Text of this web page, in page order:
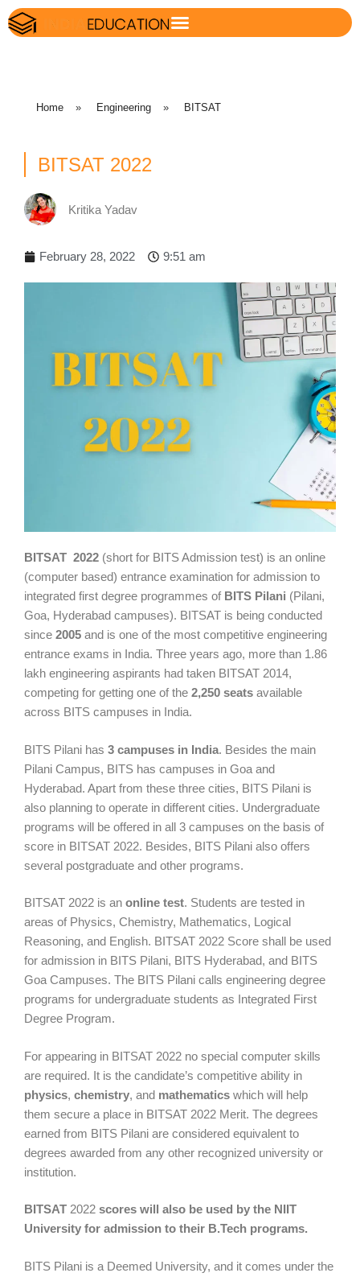
Home » Engineering » BITSAT
BITSAT 2022
Kritika Yadav
February 28, 2022 9:51 am
BITSAT 2022 (short for BITS Admission test) is an online
(computer based) entrance examination for admission to
integrated first degree programmes of BITS Pilani (Pilani,
Goa, Hyderabad campuses). BITSAT is being conducted
since 2005 and is one of the most competitive engineering
entrance exams in India. Three years ago, more than 1.86
lakh engineering aspirants had taken BITSAT 2014,
competing for getting one of the 2,250 seats available
across BITS campuses in India.
BITS Pilani has 3 campuses in India. Besides the main
Pilani Campus, BITS has campuses in Goa and
Hyderabad. Apart from these three cities, BITS Pilani is
also planning to operate in different cities. Undergraduate
programs will be offered in all 3 campuses on the basis of
score in BITSAT 2022. Besides, BITS Pilani also offers
several postgraduate and other programs.
BITSAT 2022 is an online test. Students are tested in
areas of Physics, Chemistry, Mathematics, Logical
Reasoning, and English. BITSAT 2022 Score shall be used
for admission in BITS Pilani, BITS Hyderabad, and BITS
Goa Campuses. The BITS Pilani calls engineering degree
programs for undergraduate students as Integrated First
Degree Program.
For appearing in BITSAT 2022 no special computer skills
are required. It is the candidate’s competitive ability in
physics, chemistry, and mathematics which will help
them secure a place in BITSAT 2022 Merit. The degrees
earned from BITS Pilani are considered equivalent to
degrees awarded from any other recognized university or
institution.
BITSAT 2022 scores will also be used by the NIIT
University for admission to their B.Tech programs.
BITS Pilani is a Deemed University, and it comes under the